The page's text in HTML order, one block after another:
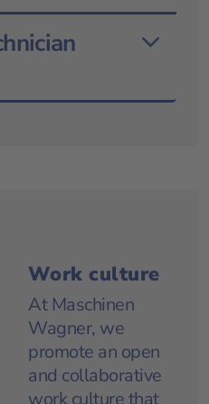
Work culture
At Maschinen
Wagner, we
promote an open
and collaborative
work culture that